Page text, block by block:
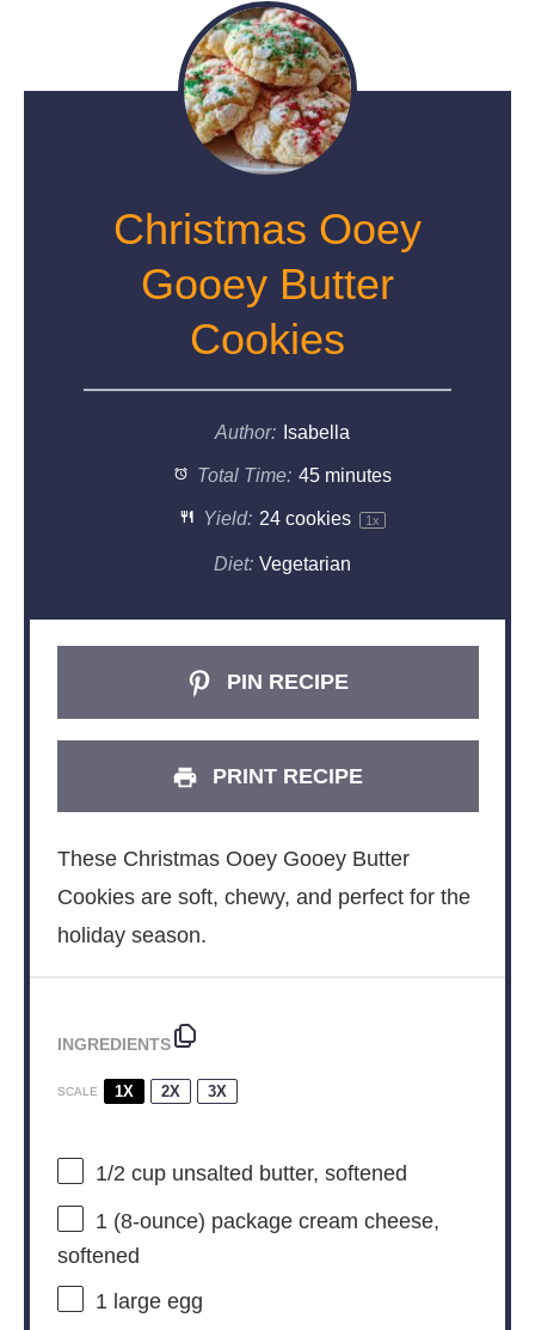
Christmas Ooey
Gooey Butter
Cookies
Author: Isabella
Total Time: 45 minutes
Yield: 24cookies 1x
Diet: Vegetarian
PIN RECIPE
PRINT RECIPE
These Christmas Ooey Gooey Butter
Cookies are soft, chewy, and perfect for the
holiday season.
INGREDIENTS
SCALE 1X 2X 3X
1/2 cupunsalted butter, softened
1(8-ounce) package cream cheese,
softened
1 large egg